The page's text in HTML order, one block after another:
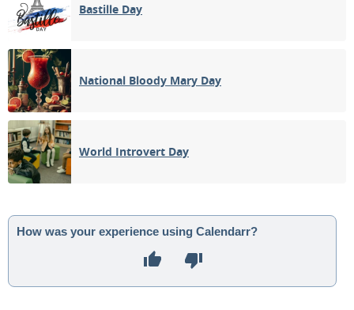
Bastille Day
National Bloody Mary Day
World Introvert Day
How was your experience using Calendarr?